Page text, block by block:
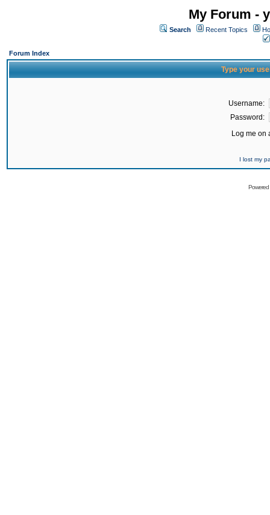
My Forum -
Search Recent Topics
Forum Index
Type your
Username:
Password:
Log me on
I lost my